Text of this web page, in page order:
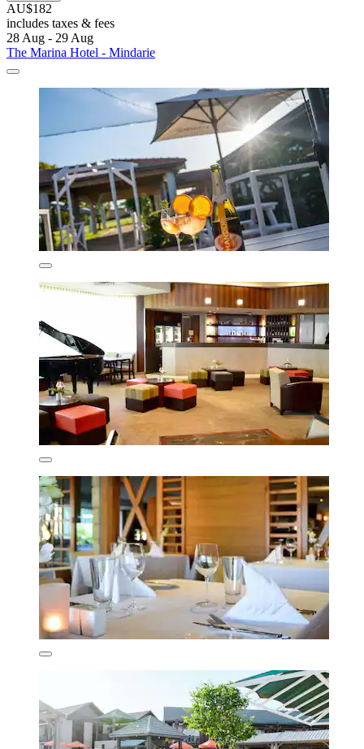
AU$182
includes taxes & fees
28 Aug - 29 Aug
The Marina Hotel - Mindarie